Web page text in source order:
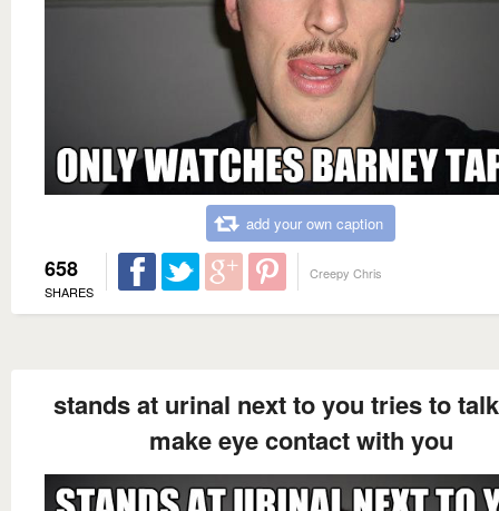
add your own caption
658
SHARES
Creepy Chris
stands at urinal next to you tries to
make eye contact with you